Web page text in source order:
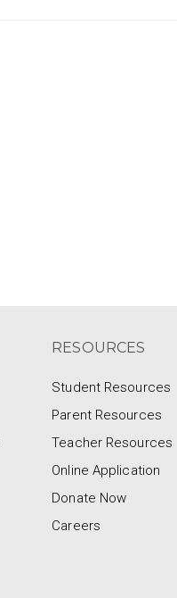
RESOURCES
Student Resources
Parent Resources
Teacher Resources
Online Application
Donate Now
Careers